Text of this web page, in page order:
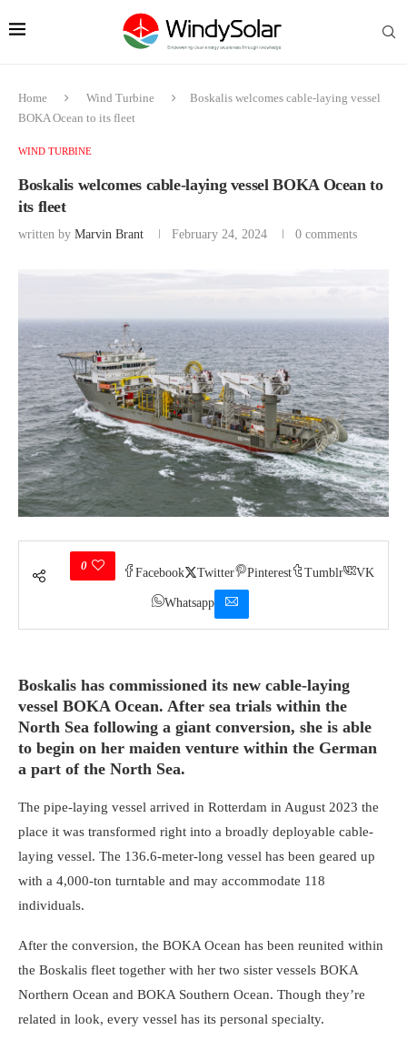
Home Wind Turbine
Boskalis welcomes cable-laying vessel
BOKA Ocean to its fleet
WIND TURBINE
Boskalis welcomes cable-laying vessel BOKA Ocean to
its fleet
written by Marvin Brant February 24, 2024 0 comments
0
Facebook Twitter Pinterest Tumblr VK
Whatsapp
Boskalis has commissioned its new cable-laying
vessel BOKA Ocean. After sea trials within the
North Sea following a giant conversion, she is able
to begin on her maiden venture within the German
a part of the North Sea.
The pipe-laying vessel arrived in Rotterdam in August 2023 the
place it was transformed right into a broadly deployable cable-
laying vessel. The 136.6-meter-long vessel has been geared up
with a 4,000-ton turntable and may accommodate 118
individuals.
After the conversion, the BOKA Ocean has been reunited within
the Boskalis fleet together with her two sister vessels BOKA
Northern Ocean and BOKA Southern Ocean. Though they’re
related in look, every vessel has its personal specialty.